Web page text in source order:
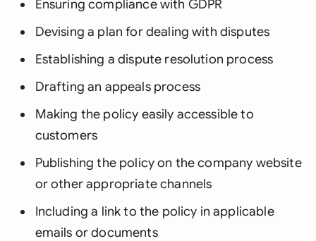
Ensuring compliance with GDPR
Devising a plan for dealing with disputes
Establishing a dispute resolution process
Drafting an appeals process
Making the policy easily accessible to
customers
Publishing the policy on the company website
or other appropriate channels
Including a link to the policy in applicable
emails or documents